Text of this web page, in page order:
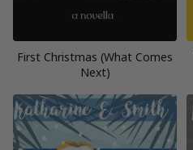
First Christmas (What Comes
Next)